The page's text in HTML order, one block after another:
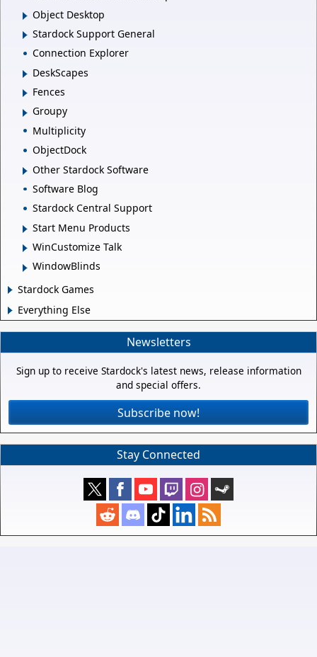
Object Desktop
Stardock Support General
Connection Explorer
DeskScapes
Fences
Groupy
Multiplicity
ObjectDock
Other Stardock Software
Software Blog
Stardock Central Support
Start Menu Products
WinCustomize Talk
WindowBlinds
Stardock Games
Everything Else
Newsletters
Sign up to receive Stardock's latest news, release information
and special offers.
Subscribe now!
Stay Connected